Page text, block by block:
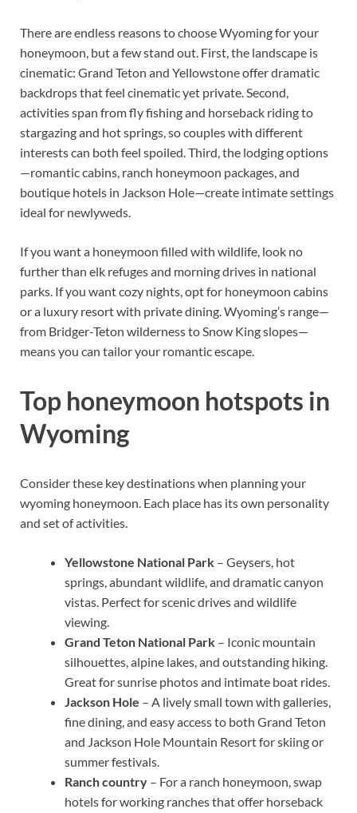
There are endless reasons to choose Wyoming for your
honeymoon, but a few stand out. First, the landscape is
cinematic: Grand Teton and Yellowstone offer dramatic
backdrops that feel cinematic yet private. Second,
activities span from fly fishing and horseback riding to
stargazing and hot springs, so couples with different
interests can both feel spoiled. Third, the lodging options
—romantic cabins, ranch honeymoon packages, and
boutique hotels in Jackson Hole—create intimate settings
ideal for newlyweds.
If you want a honeymoon filled with wildlife, look no
further than elk refuges and morning drives in national
parks. If you want cozy nights, opt for honeymoon cabins
or a luxury resort with private dining. Wyoming’s range—
from Bridger-Teton wilderness to Snow King slopes—
means you can tailor your romantic escape.
Top honeymoon hotspots in
Wyoming
Consider these key destinations when planning your
wyoming honeymoon. Each place has its own personality
and set of activities.
Yellowstone National Park – Geysers, hot
springs, abundant wildlife, and dramatic canyon
vistas. Perfect for scenic drives and wildlife
viewing.
Grand Teton National Park – Iconic mountain
silhouettes, alpine lakes, and outstanding hiking.
Great for sunrise photos and intimate boat rides.
Jackson Hole – A lively small town with galleries,
fine dining, and easy access to both Grand Teton
and Jackson Hole Mountain Resort for skiing or
summer festivals.
Ranch country – For a ranch honeymoon, swap
hotels for working ranches that offer horseback